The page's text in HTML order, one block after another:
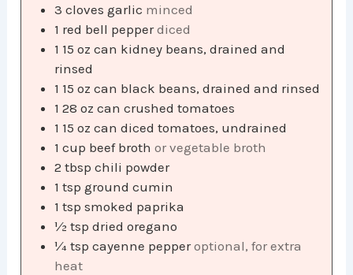
3 cloves garlic minced
1 red bell pepper diced
1 15 oz can kidney beans, drained and
rinsed
1 15 oz can black beans, drained and rinsed
1 28 oz can crushed tomatoes
1 15 oz can diced tomatoes, undrained
1 cup beef broth or vegetable broth
2 tbsp chili powder
1 tsp ground cumin
1 tsp smoked paprika
½ tsp dried oregano
¼ tsp cayenne pepper optional, for extra
heat